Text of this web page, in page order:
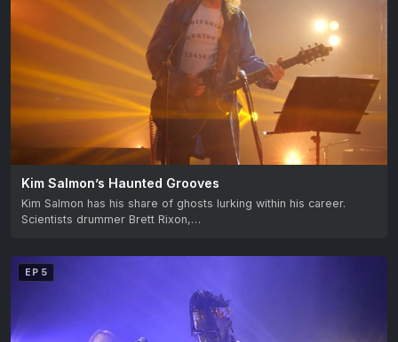
Kim Salmon’s Haunted Grooves
Kim Salmon has his share of ghosts lurking within his career.
Scientists drummer Brett Rixon,…
EP 5